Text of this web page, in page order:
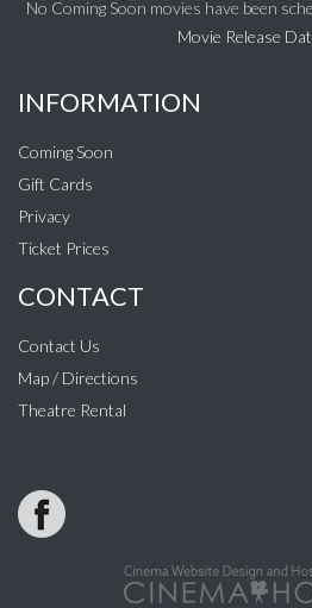
No Coming Soon movies have been
Movie Release
INFORMATION
Coming Soon
Gift Cards
Privacy
Ticket Prices
CONTACT
Contact Us
Map / Directions
Theatre Rental